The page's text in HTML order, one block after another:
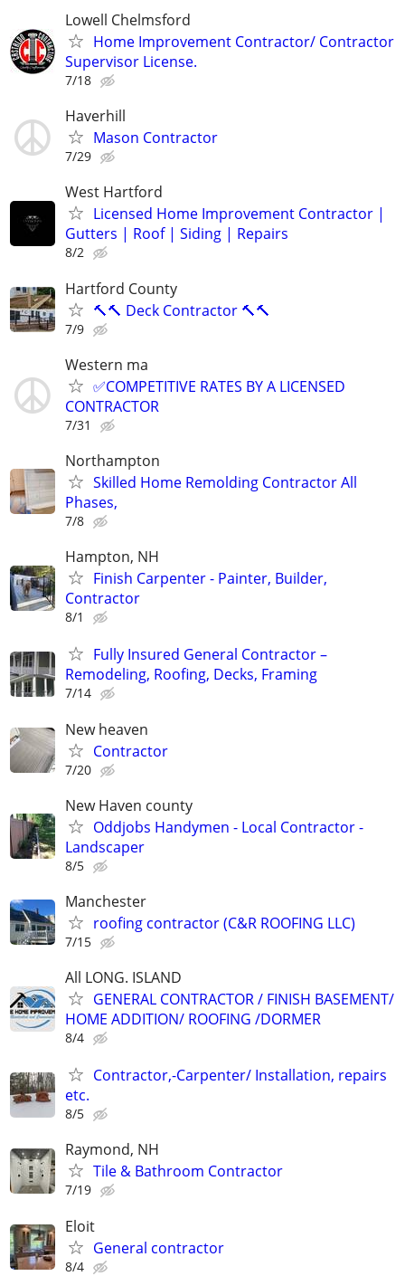
Lowell Chelmsford
Home Improvement Contractor/ Contractor
Supervisor License.
7/18
Haverhill
Mason Contractor
7/29
West Hartford
Licensed Home Improvement Contractor |
Gutters | Roof | Siding | Repairs
8/2
Hartford County
🔨🔨 Deck Contractor 🔨🔨
7/9
Western ma
✅COMPETITIVE RATES BY A LICENSED
CONTRACTOR
7/31
Northampton
Skilled Home Remolding Contractor All
Phases,
7/8
Hampton, NH
Finish Carpenter - Painter, Builder,
Contractor
8/1
Fully Insured General Contractor –
Remodeling, Roofing, Decks, Framing
7/14
New heaven
Contractor
7/20
New Haven county
Oddjobs Handymen - Local Contractor -
Landscaper
8/5
Manchester
roofing contractor (C&R ROOFING LLC)
7/15
All LONG. ISLAND
GENERAL CONTRACTOR / FINISH BASEMENT/
HOME ADDITION/ ROOFING /DORMER
8/4
Contractor,-Carpenter/ Installation, repairs
etc.
8/5
Raymond, NH
Tile & Bathroom Contractor
7/19
Eloit
General contractor
8/4